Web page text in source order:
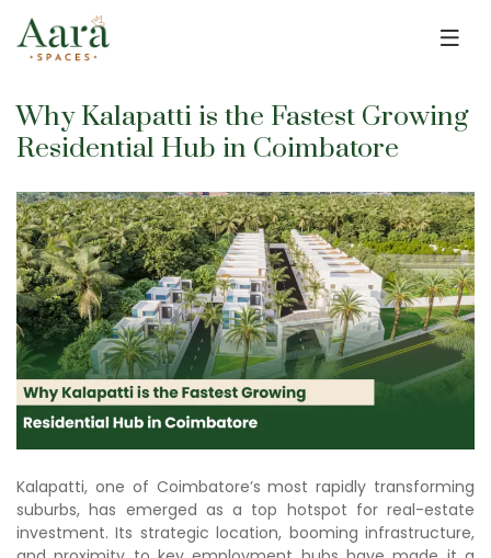
Why Kalapatti is the Fastest Growing
Residential Hub in Coimbatore
Kalapatti, one of Coimbatore’s most rapidly transforming
suburbs, has emerged as a top hotspot for real-estate
investment. Its strategic location, booming infrastructure,